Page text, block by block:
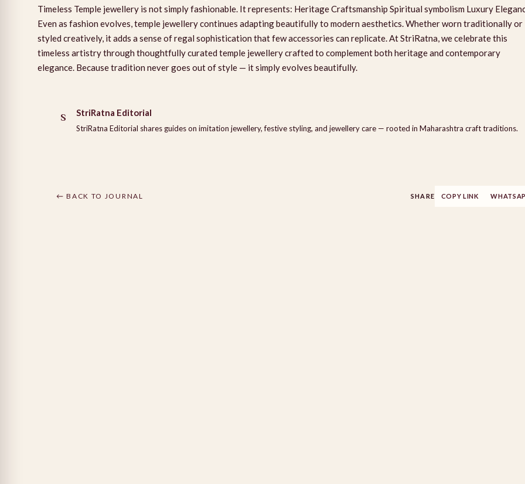
Timeless Temple jewellery is not simply fashionable. It represents: Heritage Craftsmanship Spiritual symbolism Luxury
Even as fashion evolves, temple jewellery continues adapting beautifully to modern aesthetics. Whether worn traditionally or
styled creatively, it adds a sense of regal sophistication that few accessories can replicate. At StriRatna, we celebrate this
timeless artistry through thoughtfully curated temple jewellery crafted to complement both heritage and contemporary
elegance. Because tradition never goes out of style — it simply evolves beautifully.
S
StriRatna Editorial
StriRatna Editorial shares guides on imitation jewellery, festive styling, and jewellery care — rooted in Maharashtra craft traditions.
← BACK TO JOURNAL SHARE COPY LINK